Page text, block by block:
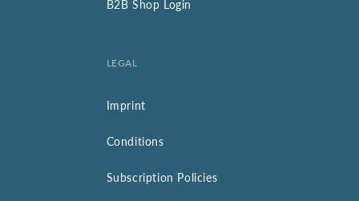
B2B Shop Login
LEGAL
Imprint
Conditions
Subscription Policies